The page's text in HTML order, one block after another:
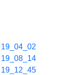
19_04_02
19_08_14
19_12_45